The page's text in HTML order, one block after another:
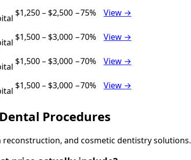
$1,250– $2,500 −75% View →
$1,500– $3,000 −70% View →
$1,500– $3,000 −70% View →
$1,500– $3,000 −70% View →
Procedures
and cosmetic dentistry solutions.